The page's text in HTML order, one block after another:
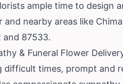
ample time to design
and nearby areas like
and 87533.
& Funeral Flower
difficult times, prompt and